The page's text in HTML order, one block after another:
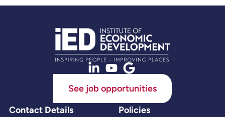
See job opportunities
Contact Details
Policies